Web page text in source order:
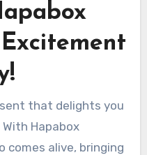
that delights you
Hapabox
comes alive, bringing